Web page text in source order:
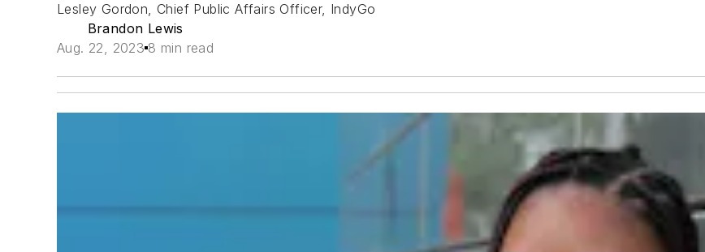
Lesley Gordon, Chief Public Affairs Officer, IndyGo
Brandon Lewis
Aug. 22, 2023 8 min read